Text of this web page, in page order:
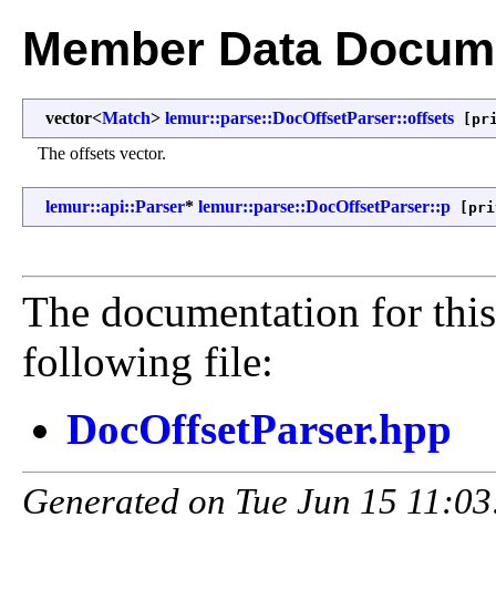
Member Data
vector<Match> lemur::parse::DocOffsetParser::offsets
The offsets vector.
lemur::api::Parser* lemur::parse::DocOffsetParser::p
The documentation for
following file:
DocOffsetParser.hpp
Generated on Tue Jun 15